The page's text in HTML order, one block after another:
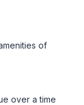
of
over a time